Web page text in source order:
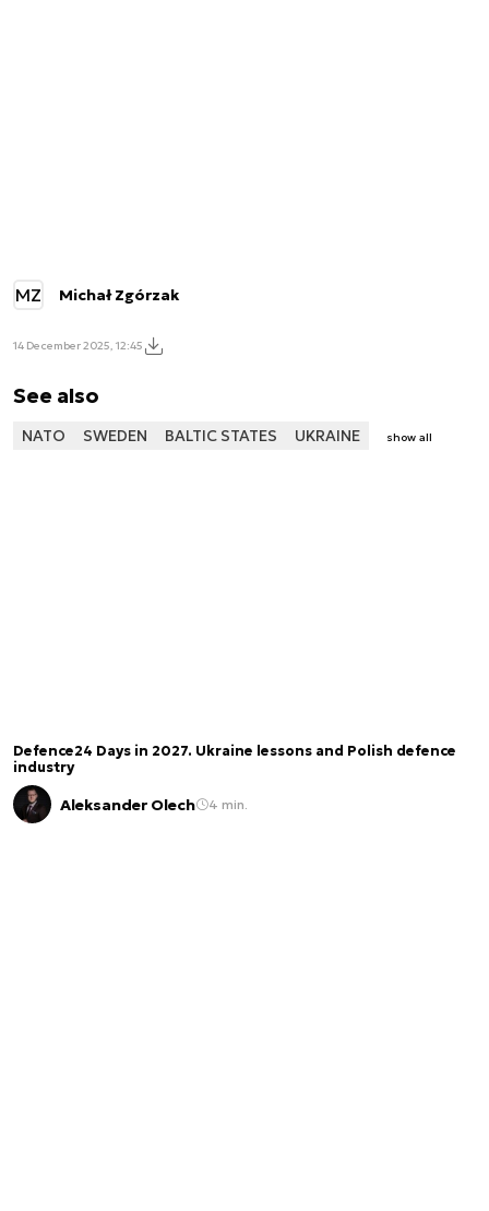
MZ Michał Zgórzak
14 December 2025, 12:45
See also
NATO SWEDEN BALTIC STATES UKRAINE show all
Defence24 Days in 2027. Ukraine lessons and Polish defence
industry
Aleksander Olech 4 min.